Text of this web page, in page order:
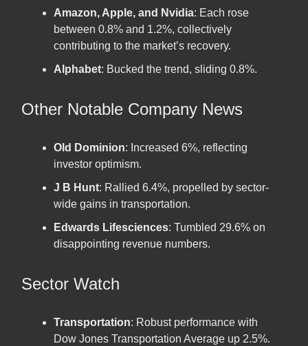
Amazon, Apple, and Nvidia: Each rose
between 0.8% and 1.2%, collectively
contributing to the market’s recovery.
Alphabet: Bucked the trend, sliding 0.8%.
Other Notable Company News
Old Dominion: Increased 6%, reflecting
investor optimism.
J B Hunt: Rallied 6.4%, propelled by sector-
wide gains in transportation.
Edwards Lifesciences: Tumbled 29.6% on
disappointing revenue numbers.
Sector Watch
Transportation: Robust performance with
Dow Jones Transportation Average up 2.5%.